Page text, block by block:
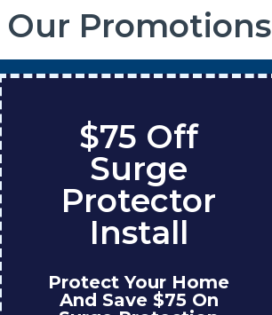
Our Promotions
$75 Off
Surge
Protector
Install
Protect Your Home
And Save $75 On